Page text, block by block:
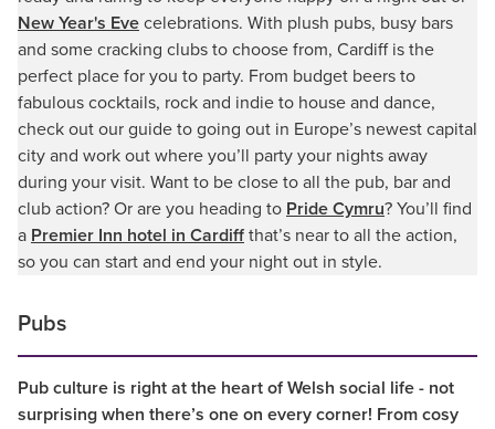
New Year's Eve celebrations. With plush pubs, busy bars
and some cracking clubs to choose from, Cardiff is the
perfect place for you to party. From budget beers to
fabulous cocktails, rock and indie to house and dance,
check out our guide to going out in Europe’s newest capital
city and work out where you’ll party your nights away
during your visit. Want to be close to all the pub, bar and
club action? Or are you heading to Pride Cymru? You’ll find
a Premier Inn hotel in Cardiff that’s near to all the action,
so you can start and end your night out in style.
Pubs
Pub culture is right at the heart of Welsh social life - not
surprising when there’s one on every corner! From cosy